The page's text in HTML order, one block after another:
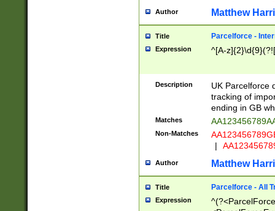
Author Matthew
Title Parcelforce -
Expression ^[A-
Description
UK Parcelforce
tracking of
ending in GB
Matches
Non-Matches
|
Author Matthew
Title Parcelforce - All
Expression